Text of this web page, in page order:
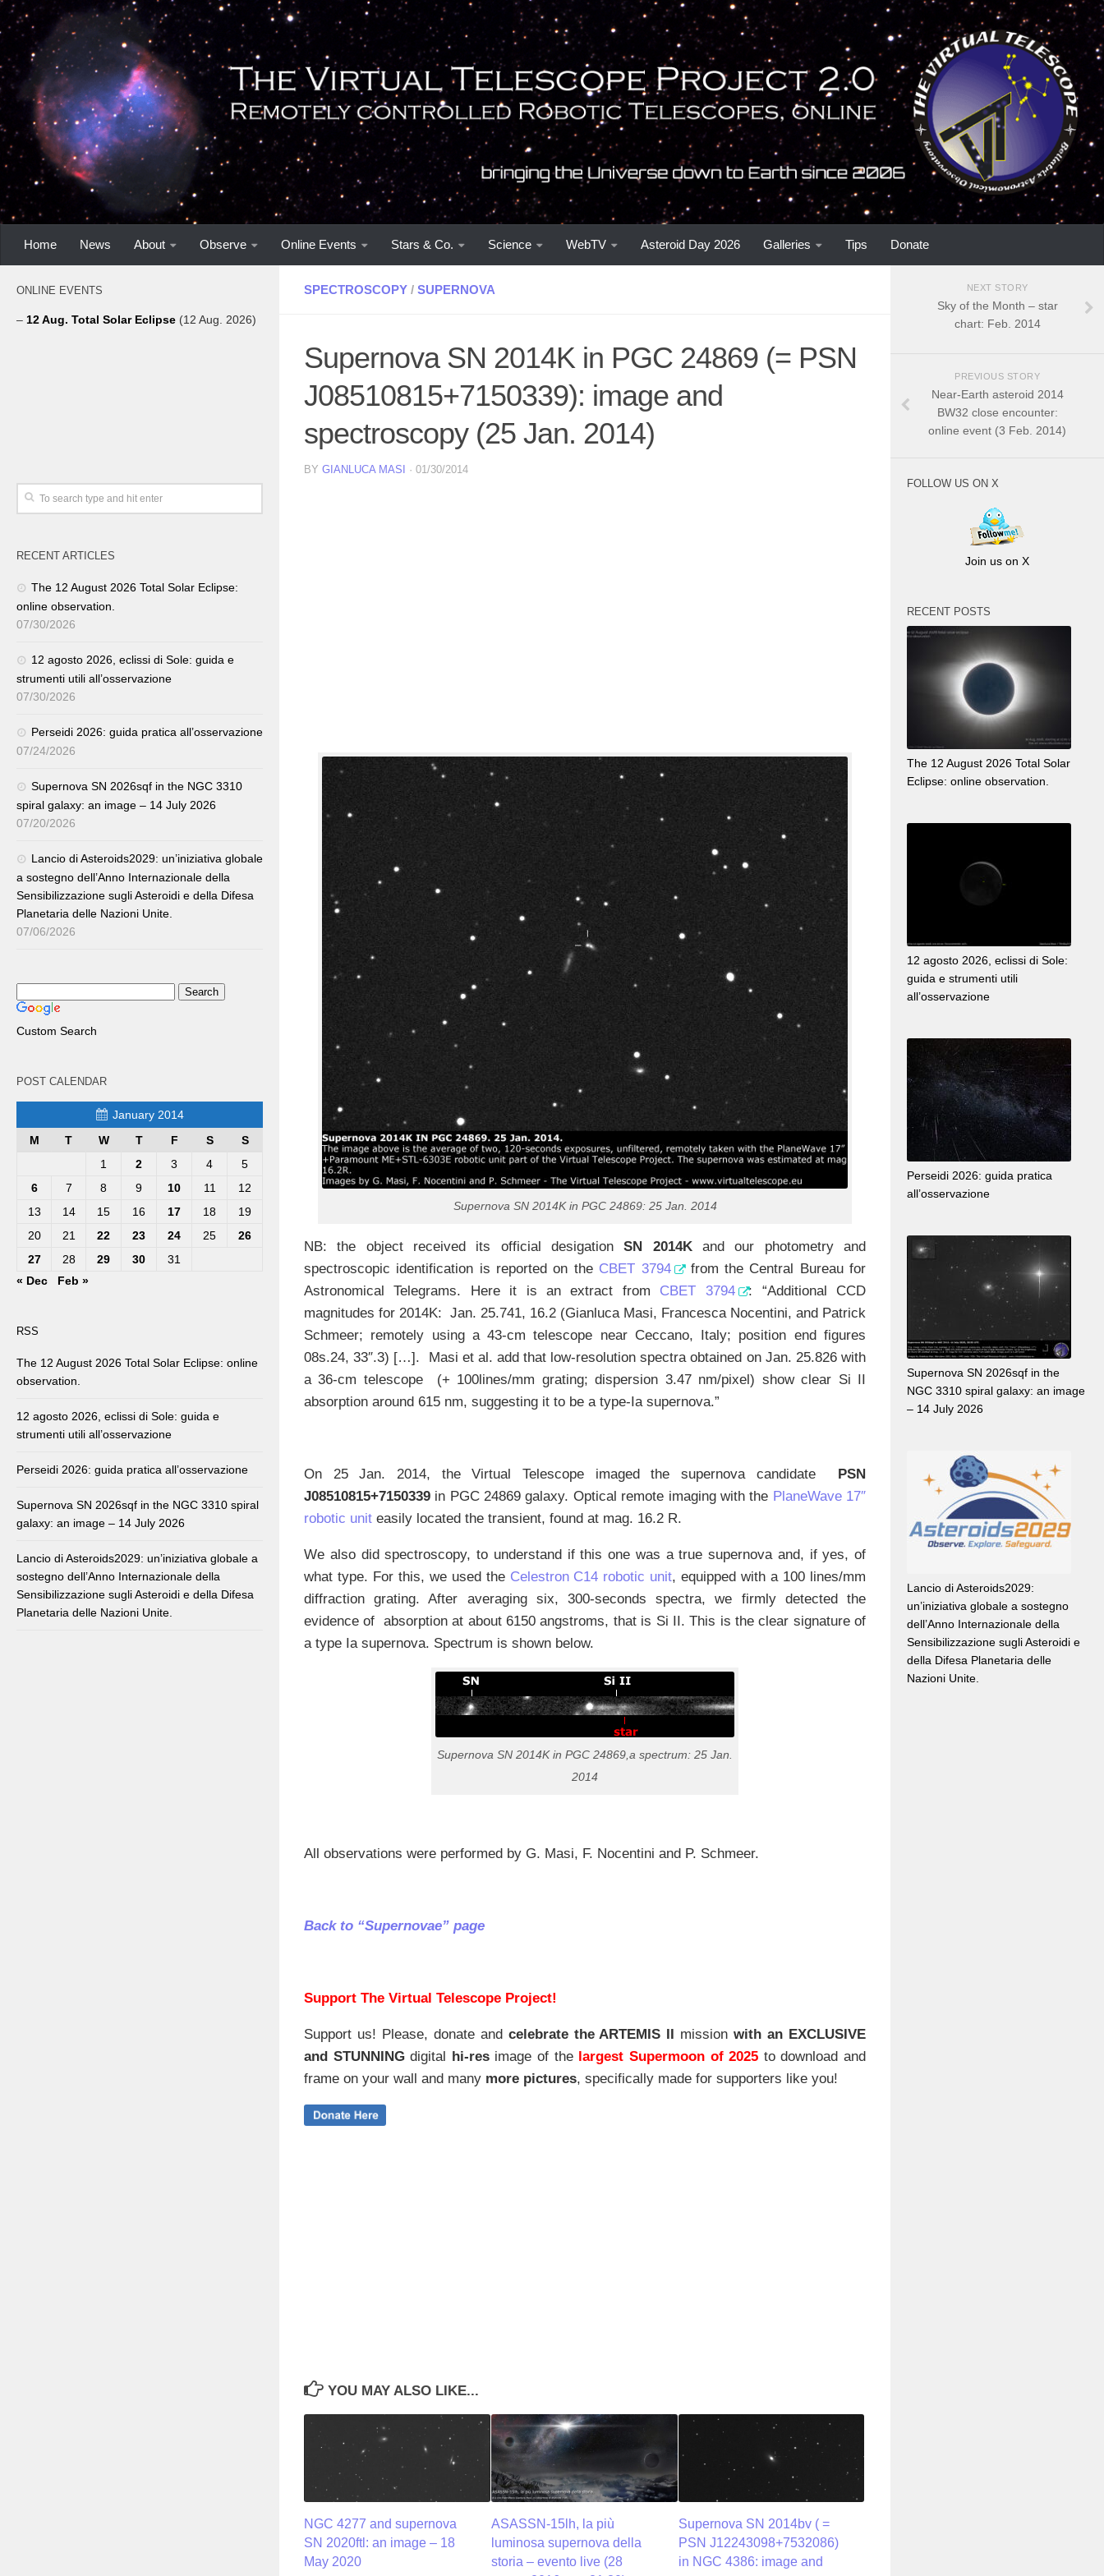
Home News About Observe Online Events Stars & Co. Science WebTV Asteroid Day 2026 Galleries Tips Donate
SPECTROSCOPY / SUPERNOVA
Supernova SN 2014K in PGC 24869 (= PSN
J08510815+7150339): image and
spectroscopy (25 Jan. 2014)
BY GIANLUCA MASI · 01/30/2014
Supernova SN 2014K in PGC 24869: 25 Jan. 2014
NB: the object received its official desigationSN 2014Kand our photometry and
spectroscopic identification is reported on the CBET 3794
from the Central Bureau for
Astronomical Telegrams. Here it is an extract from CBET 3794
: “Additional CCD
magnitudes for 2014K: Jan. 25.741, 16.2 (Gianluca Masi, Francesca Nocentini, and Patrick
Schmeer; remotely using a 43-cm telescope near Ceccano, Italy; position end figures
08s.24, 33″.3) […]. Masi et al. add that low-resolution spectra obtained on Jan. 25.826 with
a 36-cm telescope (+ 100lines/mm grating; dispersion 3.47 nm/pixel) show clear Si II
absorption around 615 nm, suggesting it to be a type-Ia supernova.”
On 25 Jan. 2014, the Virtual Telescope imaged the supernova candidate PSN
J08510815+7150339 in PGC 24869 galaxy. Optical remote imaging with the PlaneWave 17″
robotic unit easily located the transient, found at mag. 16.2 R.
We also did spectroscopy, to understand if this one was a true supernova and, if yes, of
what type. For this, we used the Celestron C14 robotic unit, equipped with a 100 lines/mm
diffraction grating. After averaging six, 300-seconds spectra, we firmly detected the
evidence of absorption at about 6150 angstroms, that is Si II. This is the clear signature of
a type Ia supernova. Spectrum is shown below.
Supernova SN 2014K in PGC 24869,a spectrum: 25 Jan.
2014
All observations were performed by G. Masi, F. Nocentini and P. Schmeer.
Back to “Supernovae” page
Support The Virtual Telescope Project!
Support us! Please, donate and celebrate the ARTEMIS II missionwith an EXCLUSIVE
and STUNNINGdigital hi-resimage of the largest Supermoon of 2025 to download and
frame on your wall and many more pictures, specifically made for supporters like you!
YOU MAY ALSO LIKE...
NGC 4277 and supernova
SN 2020ftl: an image – 18
May 2020
ASASSN-15lh, la più
luminosa supernova della
storia – evento live (28
Supernova SN 2014bv ( =
PSN J12243098+7532086)
in NGC 4386: image and
ONLINE EVENTS
– 12 Aug. Total Solar Eclipse (12 Aug. 2026)
RECENT ARTICLES
The 12 August 2026 Total Solar Eclipse:
online observation.
07/30/2026
12 agosto 2026, eclissi di Sole: guida e
strumenti utili all’osservazione
07/30/2026
Perseidi 2026: guida pratica all’osservazione
07/24/2026
Supernova SN 2026sqf in the NGC 3310
spiral galaxy: an image – 14 July 2026
07/20/2026
Lancio di Asteroids2029: un’iniziativa globale
a sostegno dell’Anno Internazionale della
Sensibilizzazione sugli Asteroidi e della Difesa
Planetaria delle Nazioni Unite.
07/06/2026
Custom Search
POST CALENDAR
January 2014
M
T W T F S
S
1
2 3 4
5
6
7 8 9 10 11
12
13
14 15 16 17 18
19
20
21 22 23 24 25
26
27
28 29 30
31
« Dec
Feb »
RSS
The 12 August 2026 Total Solar Eclipse: online
observation.
12 agosto 2026, eclissi di Sole: guida e
strumenti utili all’osservazione
Perseidi 2026: guida pratica all’osservazione
Supernova SN 2026sqf in the NGC 3310 spiral
galaxy: an image – 14 July 2026
Lancio di Asteroids2029: un’iniziativa globale a
sostegno dell’Anno Internazionale della
Sensibilizzazione sugli Asteroidi e della Difesa
Planetaria delle Nazioni Unite.
NEXT STORY
Sky of the Month – star
chart: Feb. 2014
PREVIOUS STORY
Near-Earth asteroid 2014
BW32 close encounter:
online event (3 Feb. 2014)
FOLLOW US ON X
Join us on X
RECENT POSTS
The 12 August 2026 Total Solar
Eclipse: online observation.
12 agosto 2026, eclissi di Sole:
guida e strumenti utili
all’osservazione
Perseidi 2026: guida pratica
all’osservazione
Supernova SN 2026sqf in the
NGC 3310 spiral galaxy: an image
– 14 July 2026
Lancio di Asteroids2029:
un’iniziativa globale a sostegno
dell’Anno Internazionale della
Sensibilizzazione sugli Asteroidi e
della Difesa Planetaria delle
Nazioni Unite.